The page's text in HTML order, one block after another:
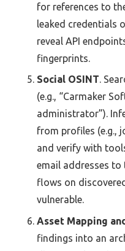
for references to
leaked credentials
reveal API
fingerprints.
Social OSINT.
(e.g., “Carmaker
administrator”).
from profiles (e.g.,
and verify with
email addresses
flows on
vulnerable.
Asset Mapping
findings into an